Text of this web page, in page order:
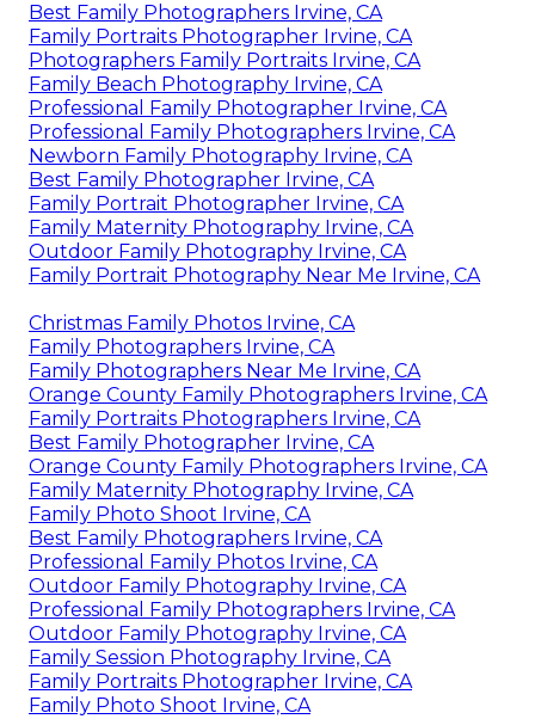
Best Family Photographers Irvine, CA
Family Portraits Photographer Irvine, CA
Photographers Family Portraits Irvine, CA
Family Beach Photography Irvine, CA
Professional Family Photographer Irvine, CA
Professional Family Photographers Irvine, CA
Newborn Family Photography Irvine, CA
Best Family Photographer Irvine, CA
Family Portrait Photographer Irvine, CA
Family Maternity Photography Irvine, CA
Outdoor Family Photography Irvine, CA
Family Portrait Photography Near Me Irvine, CA
Christmas Family Photos Irvine, CA
Family Photographers Irvine, CA
Family Photographers Near Me Irvine, CA
Orange County Family Photographers Irvine, CA
Family Portraits Photographers Irvine, CA
Best Family Photographer Irvine, CA
Orange County Family Photographers Irvine, CA
Family Maternity Photography Irvine, CA
Family Photo Shoot Irvine, CA
Best Family Photographers Irvine, CA
Professional Family Photos Irvine, CA
Outdoor Family Photography Irvine, CA
Professional Family Photographers Irvine, CA
Outdoor Family Photography Irvine, CA
Family Session Photography Irvine, CA
Family Portraits Photographer Irvine, CA
Family Photo Shoot Irvine, CA